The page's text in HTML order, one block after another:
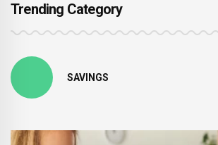
Trending Category
SAVINGS